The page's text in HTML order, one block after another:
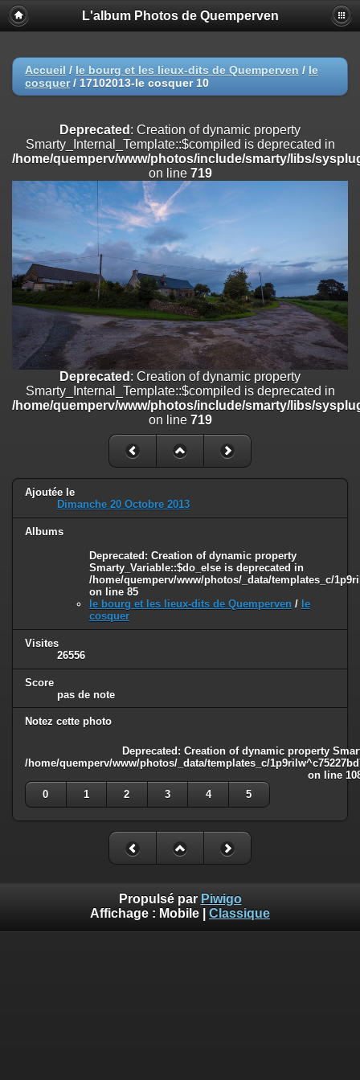
Deprecated
: Creation of dynamic property
Smarty_Internal_Extension_Handler::$registerPlugin is deprecated in
on line
Deprecated: Creation of dynamic property
/home/quemperv/www/photos/include/smarty/libs/sysplugins/
on line
Deprecated: Creation of dynamic property
Smarty_Internal_Extension_Handler::$append is deprecated in
/home/quemperv/www/photos/include/smarty/libs/sysplugins/
Deprecated
: Creation of dynamic property
Smarty_Internal_Extension_Handler::$getTemplateVars is deprecated
/home/quemperv/www/photos/include/smarty/libs/sysplugins/
on line182
Deprecated
: Creation of dynamic property
Smarty_Internal_Extension_Handler::$unregisterFilter is deprecated in
/home/quemperv/www/photos/include/smarty/libs/sysplugins/
on line182
Deprecated: Creation of dynamic property
Smarty_Internal_Template::$compiled is deprecated in
/home/quemperv/www/photos/include/smarty/libs/sysplugins/
: Creation of dynamic property Smarty_Variable::$do_else
is deprecated in
/home/quemperv/www/photos/_data/templates_c/
L'album Photos de Quemperven
Accueil / le bourg et les lieux-dits de Quemperven / le
cosquer/ 17102013-le cosquer 10
Deprecated : Creation of dynamic property
Smarty_Internal_Template::$compiled is deprecated in
/home/quemperv/www/photos/include/smarty/libs/
on line 719
Deprecated : Creation of dynamic property
Smarty_Internal_Template::$compiled is deprecated in
/home/quemperv/www/photos/include/smarty/libs/
on line 719
Ajoutée le
Dimanche 20 Octobre 2013
Albums
Deprecated: Creation of dynamic property
Smarty_Variable::$do_else is deprecated in
/home/quemperv/www/photos/_data/templates_c/
on line 85
le bourg et les lieux-dits de Quemperven / le
cosquer
Visites
26556
Score
pas de note
Notez cette photo
Deprecated : Creation of dynamic property
/home/quemperv/www/photos/_data/templates_c/
on line
0
1 2 3 4 5
Propulsé par Piwigo
Affichage : Mobile Classique